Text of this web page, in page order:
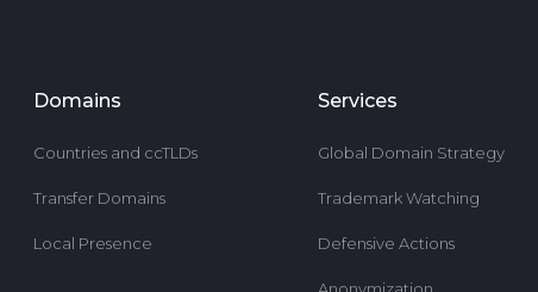
Domains
Countries and ccTLDs
Transfer Domains
Local Presence
Services
Global Domain Strategy
Trademark Watching
Defensive Actions